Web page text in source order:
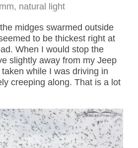
natural light
midges swarmed outside
to be thickest right at
When I would stop the
slightly away from my Jeep
while I was driving in
creeping along. That is a lot